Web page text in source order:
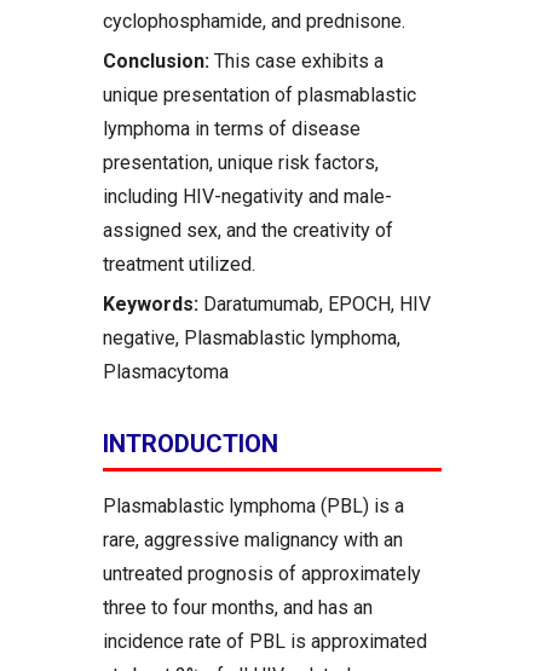
cyclophosphamide, and prednisone.
Conclusion: This case exhibits a
unique presentation of plasmablastic
lymphoma in terms of disease
presentation, unique risk factors,
including HIV-negativity and male-
assigned sex, and the creativity of
treatment utilized.
Keywords: Daratumumab, EPOCH, HIV
negative, Plasmablastic lymphoma,
Plasmacytoma
INTRODUCTION
Plasmablastic lymphoma (PBL) is a
rare, aggressive malignancy with an
untreated prognosis of approximately
three to four months, and has an
incidence rate of PBL is approximated